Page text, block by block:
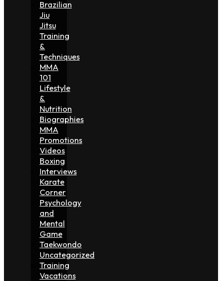
Brazilian
Jiu
Jitsu
Training
&
Techniques
MMA
101
Lifestyle
&
Nutrition
Biographies
MMA
Promotions
Videos
Boxing
Interviews
Karate
Corner
Psychology
and
Mental
Game
Taekwondo
Uncategorized
Training
Vacations